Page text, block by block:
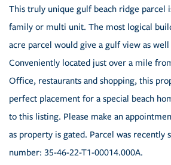
This truly unique gulf beach ridge parcel
family or multi unit. The most logical
acre parcel would give a gulf view as well
Conveniently located just over a mile
Office, restaurants and shopping, this
perfect placement for a special beach
to this listing. Please make an
as property is gated. Parcel was recently
number: 35-46-22-T1-00014.000A.